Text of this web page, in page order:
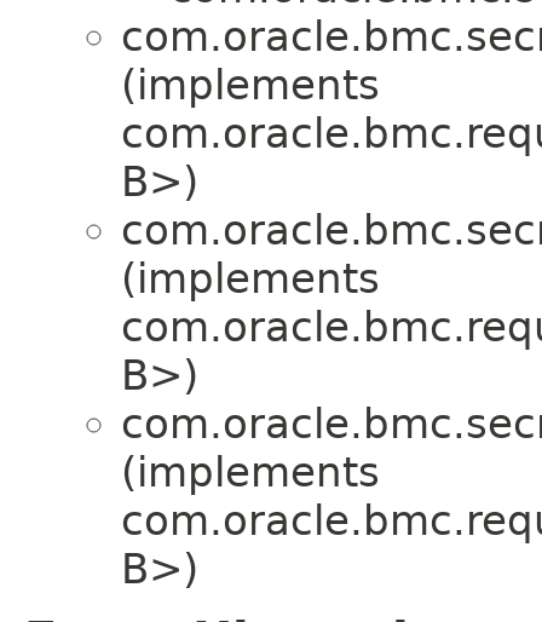
(implements
B>)
(implements
B>)
(implements
B>)